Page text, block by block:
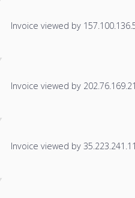
Invoice viewed by
Invoice viewed by
Invoice viewed by